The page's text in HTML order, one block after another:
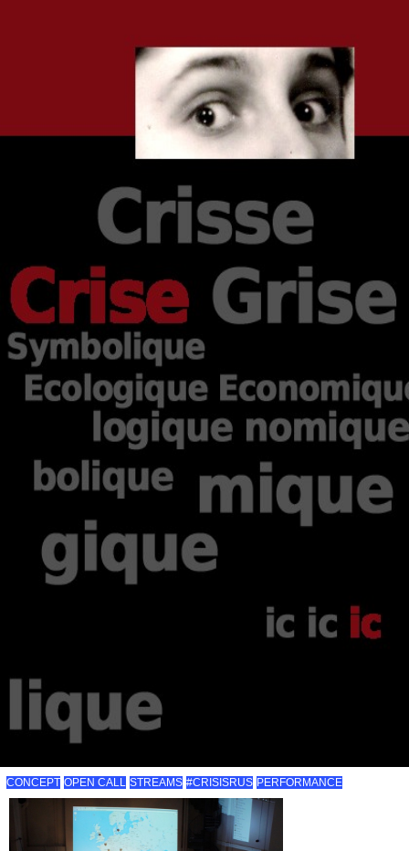
CONCEPT OPEN CALL STREAMS #CRISISRUS PERFORMANCE